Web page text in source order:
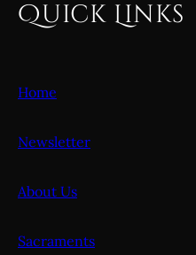
Quick Links
Home
Newsletter
About Us
Sacraments